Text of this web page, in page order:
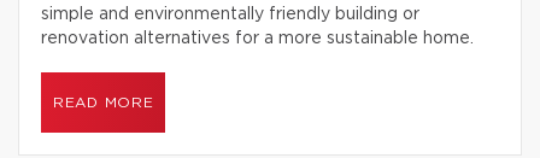
simple and environmentally friendly building or
renovation alternatives for a more sustainable home.
READ MORE